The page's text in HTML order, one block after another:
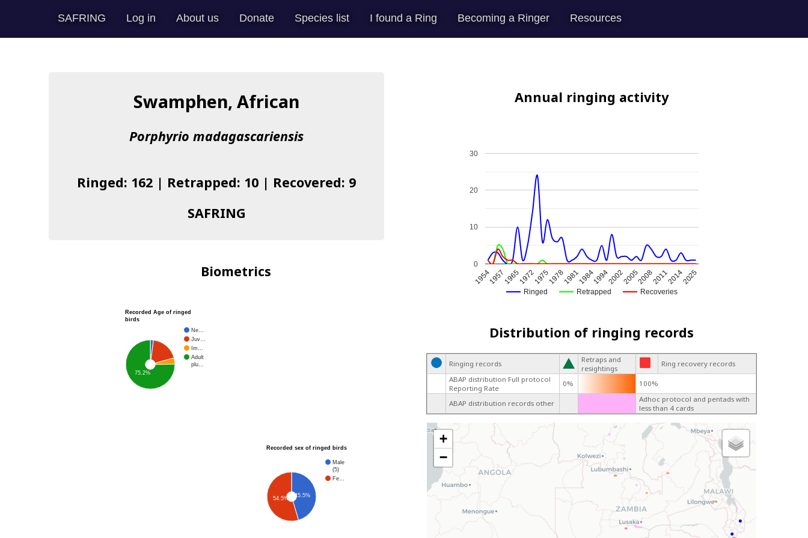
SAFRING Log in About us Donate Species list I found a Ring Becoming a Ringer Resources
Swamphen, African
Porphyrio madagascariensis
Ringed: 162 | Retrapped: 10 | Recovered: 9
SAFRING
Annual ringing activity
Ringed Retrapped Recoveries
195419571965197219751978198119841994200220052008201120142025
0
10
20
30
Biometrics
Recorded Age of ringed
birds
Ne…
Juv…
Im…
Adult
plu…
75.2%
Recorded sex of ringed birds
Male
(5)
Fe…
45.5%
54.5%
Distribution of ringing records
Ringing records
Retraps and
resightings
Ring recovery records
ABAP distribution Full protocol
Reporting Rate
0% 100%
ABAP distribution records other
Adhoc protocol and pentads with
less than 4 cards
+
−